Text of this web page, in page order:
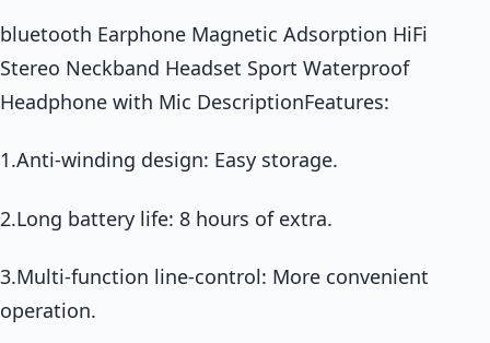
bluetooth Earphone Magnetic Adsorption HiFi
Stereo Neckband Headset Sport Waterproof
Headphone with Mic DescriptionFeatures:
1.Anti-winding design: Easy storage.
2.Long battery life: 8 hours of extra.
3.Multi-function line-control: More convenient
operation.